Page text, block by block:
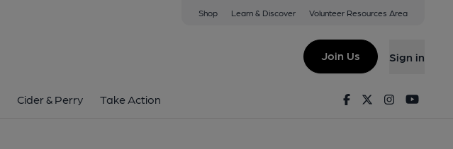
Shop Learn & Discover Volunteer Resources Area
Join Us Sign in
Cider & Perry Take Action FacebookTwitterInstagram